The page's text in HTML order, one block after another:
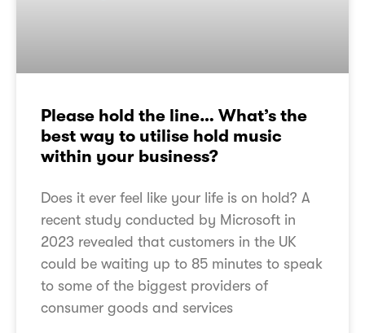
Please hold the line… What’s the
best way to utilise hold music
within your business?
Does it ever feel like your life is on hold? A
recent study conducted by Microsoft in
2023 revealed that customers in the UK
could be waiting up to 85 minutes to speak
to some of the biggest providers of
consumer goods and services